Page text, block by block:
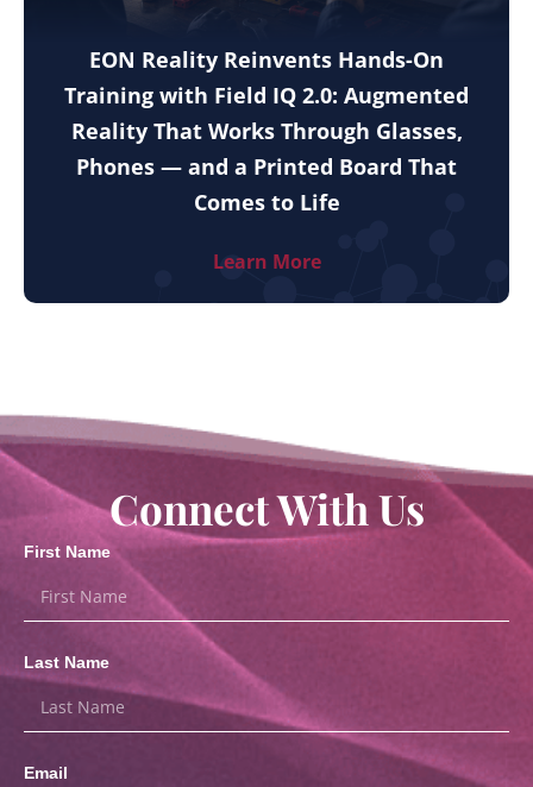
EON Reality Reinvents Hands-On
Training with Field IQ 2.0: Augmented
Reality That Works Through Glasses,
Phones — and a Printed Board That
Comes to Life
Learn More
Connect With Us
First Name
Last Name
Email